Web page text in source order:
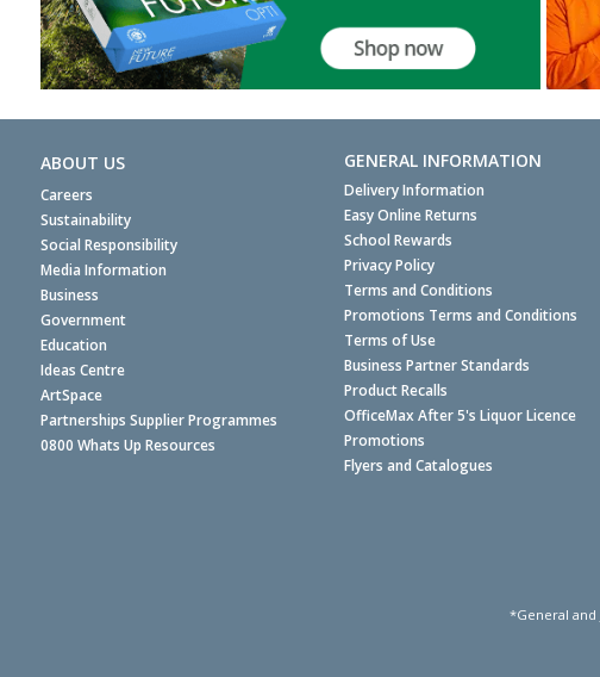
ABOUT US
Careers
Sustainability
Social Responsibility
Media Information
Business
Government
Education
Ideas Centre
ArtSpace
Partnerships Supplier Programmes
0800 Whats Up Resources
GENERAL INFORMATION
Delivery Information
Easy Online Returns
School Rewards
Privacy Policy
Terms and Conditions
Promotions Terms and Conditions
Terms of Use
Business Partner Standards
Product Recalls
OfficeMax After 5's Liquor Licence
Promotions
Flyers and Catalogues
*General and